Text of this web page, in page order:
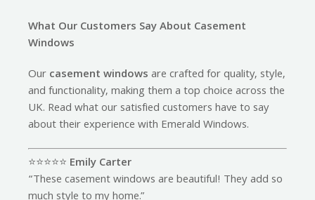
What Our Customers Say About Casement
Windows
Ourcasement windowsare crafted for quality, style,
and functionality, making them a top choice across the
UK. Read what our satisfied customers have to say
about their experience with Emerald Windows.
⭐️⭐️⭐️⭐️⭐️ Emily Carter
“These casement windows are beautiful! They add so